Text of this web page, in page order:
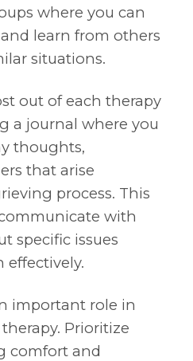
where you can
learn from others
situations.
out of each therapy
a journal where you
thoughts,
that arise
process. This
with
specific issues
important role in
Prioritize
comfort and